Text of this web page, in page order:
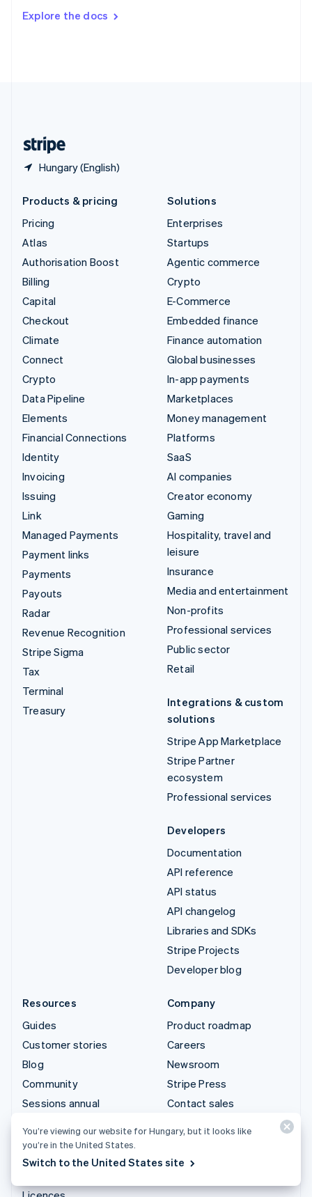
Explore the docs
Hungary (English)
DeutschFrançais Italiano
Products & pricing
Pricing
Atlas
Authorisation Boost
Billing
Capital
Checkout
Climate
Connect
Crypto
Data Pipeline
Elements
Financial Connections
Identity
Invoicing
Issuing
Link
Managed Payments
Payment links
Payments
Payouts
Radar
Revenue Recognition
Stripe Sigma
Tax
Terminal
Treasury
Solutions
Enterprises
Startups
Agentic commerce
Crypto
E-Commerce
Embedded finance
Finance automation
Global businesses
In-app payments
Marketplaces
Money management
Platforms
SaaS
AI companies
Creator economy
Gaming
Hospitality, travel and
leisure
Insurance
Media and entertainment
Non-profits
Professional services
Public sector
Retail
Integrations & custom
solutions
Stripe App Marketplace
Stripe Partner
ecosystem
Professional services
Developers
Documentation
API reference
API status
API changelog
Libraries and SDKs
Stripe Projects
Developer blog
Resources
Guides
Customer stories
Blog
Community
Sessions annual
Privacy & terms
Prohibited & restricted
Company
Product roadmap
Careers
Newsroom
Stripe Press
Contact sales
You’re viewing our website for Hungary, but it looks like
you’re in the United States.
Switch to the United States site